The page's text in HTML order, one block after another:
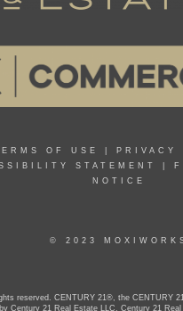
OF USE PRIVACY
STATEMENT
NOTICE
© 2023
reserved. CENTURY 21®, the CENTURY
Century 21 Real Estate LLC. Century 21